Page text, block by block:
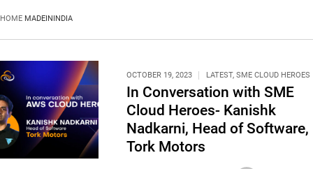
HOME MADEININDIA
OCTOBER 19, 2023 LATEST, SME CLOUD HEROES
In Conversation with SME
Cloud Heroes- Kanishk
Nadkarni, Head of Software,
Tork Motors